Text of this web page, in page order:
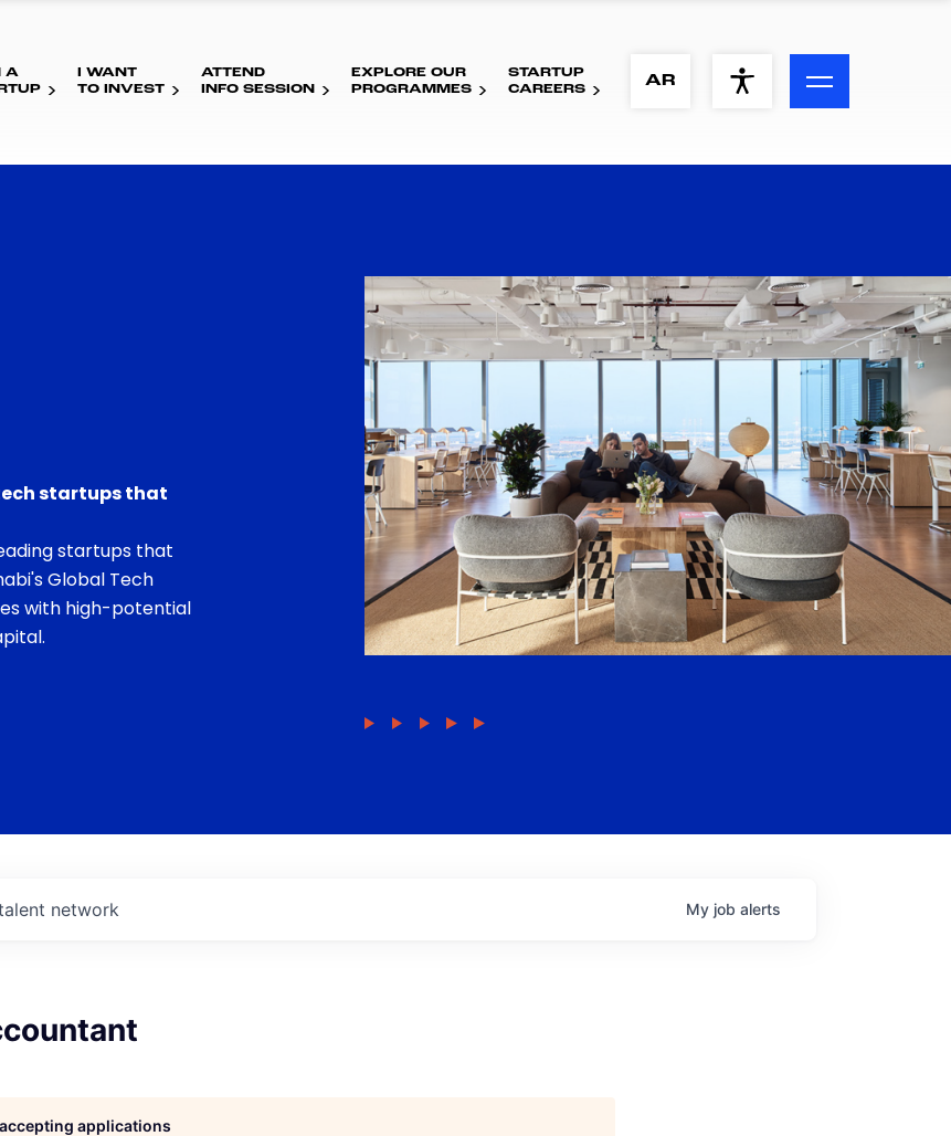
ACCESSIBILITY MENU
Visual Assistance
Contrast
A
I WANT
TO INVEST
ATTEND
INFO SESSION
EXPLORE OUR
PROGRAMMES
STARTUP
CAREERS
AR
startups that
startups that
Global Tech
with high-potential
network My job alerts
applications